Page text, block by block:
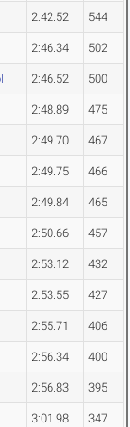
2:42.52 544
2:46.34 502
2:46.52 500
2:48.89 475
2:49.70 467
2:49.75 466
2:49.84 465
2:50.66 457
2:53.12 432
2:53.55 427
2:55.71 406
2:56.34 400
2:56.83 395
3:01.98 347